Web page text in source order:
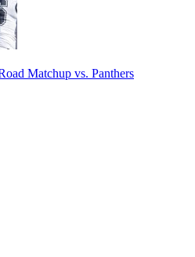
Matchup vs. Panthers